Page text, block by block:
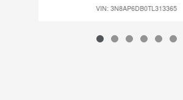
VIN: 3N8AP6DB0TL313365